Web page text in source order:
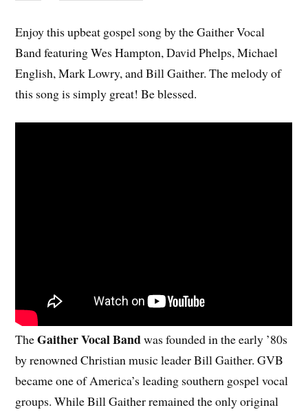
Enjoy this upbeat gospel song by the Gaither Vocal
Band featuring Wes Hampton, David Phelps, Michael
English, Mark Lowry, and Bill Gaither. The melody of
this song is simply great! Be blessed.
TheGaither Vocal Bandwas founded in the early ’80s
by renowned Christian music leader Bill Gaither. GVB
became one of America’s leading southern gospel vocal
groups. While Bill Gaither remained the only original